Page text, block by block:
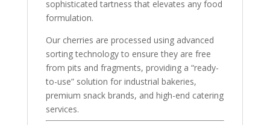
sophisticated tartness that elevates any food
formulation.
Our cherries are processed using advanced
sorting technology to ensure they are free
from pits and fragments, providing a “ready-
to-use” solution for industrial bakeries,
premium snack brands, and high-end catering
services.